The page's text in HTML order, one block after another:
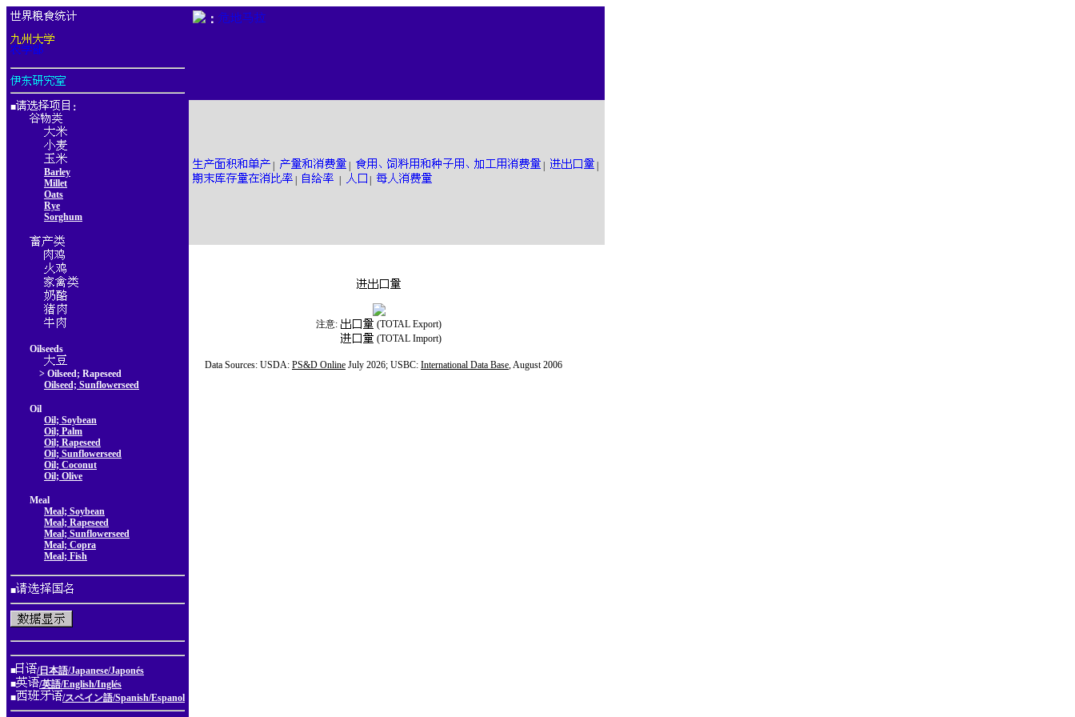
■ ：
Barley
Millet
Oats
Rye
Sorghum
Oilseeds
> Oilseed; Rapeseed
Oilseed; Sunflowerseed
Oil
Oil; Soybean
Oil; Palm
Oil; Rapeseed
Oil; Sunflowerseed
Oil; Coconut
Oil; Olive
Meal
Meal; Soybean
Meal; Rapeseed
Meal; Sunflowerseed
Meal; Copra
Meal; Fish
■
■
/日本語/Japanese/Japonés
■
/英語/English/Inglés
■
/スペイン語/Spanish/Espanol
：
注意:
(TOTAL Export)
(TOTAL Import)
Data Sources: USDA: PS&D Online July 2026; USBC: International Data Base, August 2006